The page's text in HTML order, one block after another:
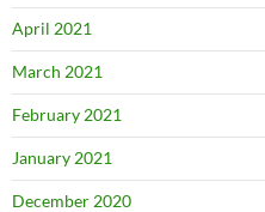
April 2021
March 2021
February 2021
January 2021
December 2020